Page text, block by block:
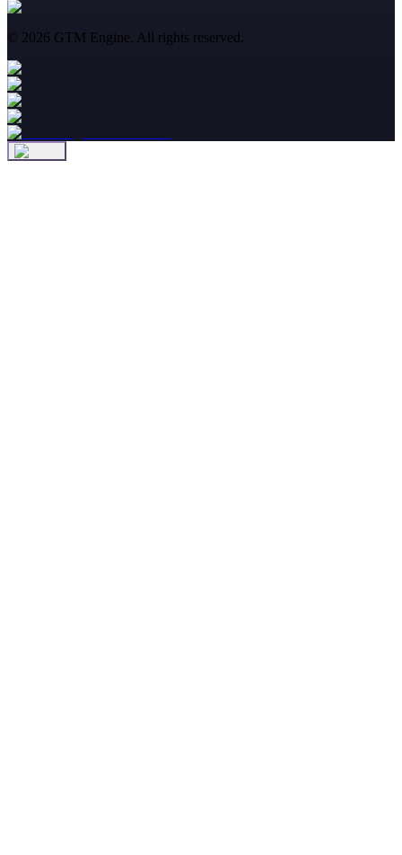
© 2026 GTM Engine. All rights reserved.